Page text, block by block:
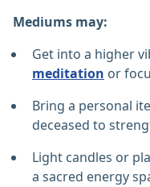
Mediums may:
Get into a higher
meditation or
Bring a personal
deceased to
Light candles or
a sacred energy